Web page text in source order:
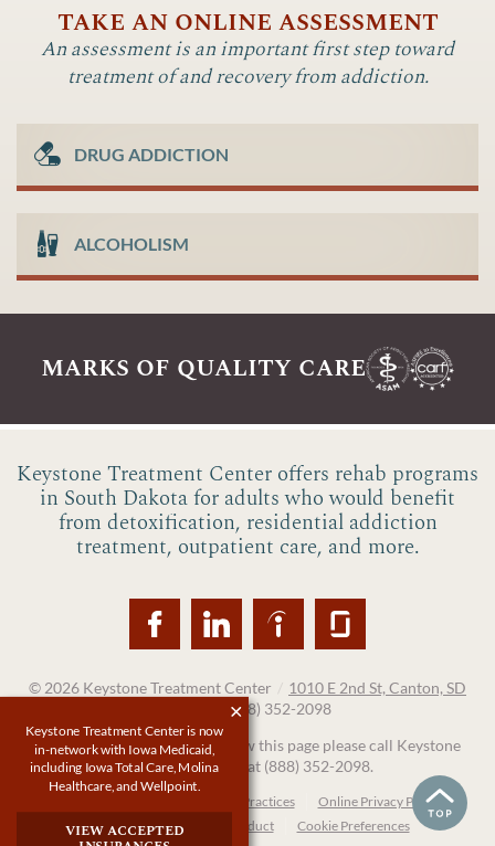
take an online assessment
An assessment is an important first step toward
treatment of and recovery from addiction.
DRUG ADDICTION
ALCOHOLISM
marks of quality care
Keystone Treatment Center offers rehab programs
in South Dakota for adults who would benefit
from detoxification, residential addiction
treatment, outpatient care, and more.
© 2026 Keystone Treatment Center
1010 E 2nd St, Canton, SD
(888) 352-2098
If you are unable to read or view this page please call Keystone
Treatment Center at (888) 352-2098.
Privacy Practices
Online Privacy Policy
Compliance & Code of Conduct
Cookie Preferences
Keystone Treatment Center is now
in-network with Iowa Medicaid,
including Iowa Total Care, Molina
Healthcare, and Wellpoint.
view accepted